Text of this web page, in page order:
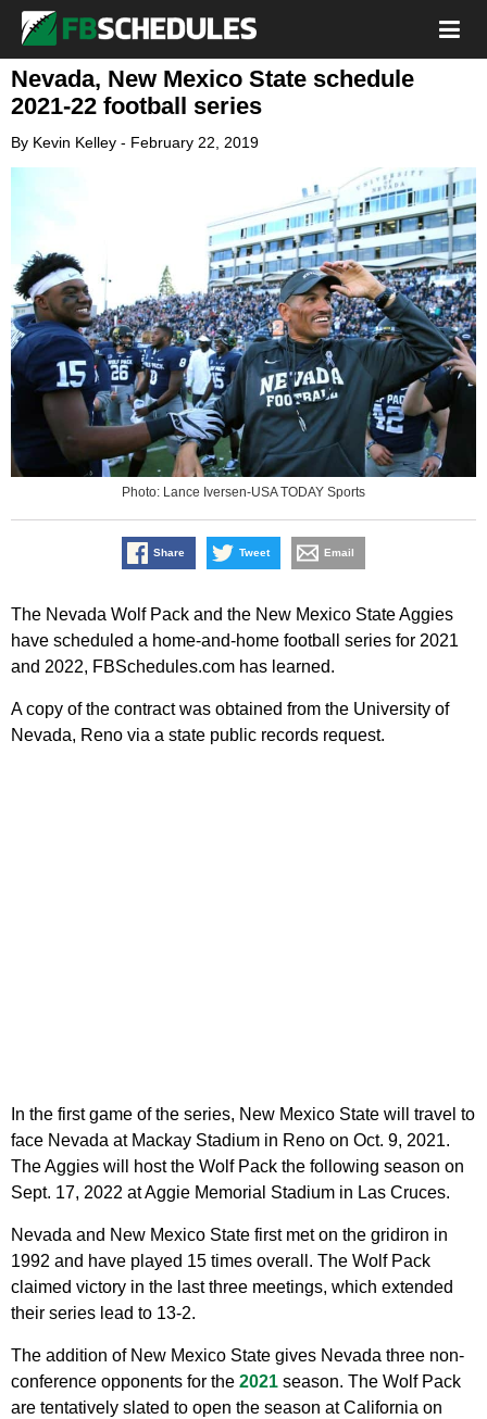
Nevada, New Mexico State schedule
2021-22 football series
By Kevin Kelley - February 22, 2019
Photo: Lance Iversen-USA TODAY Sports
Share Tweet Email
The Nevada Wolf Pack and the New Mexico State Aggies
have scheduled a home-and-home football series for 2021
and 2022, FBSchedules.com has learned.
A copy of the contract was obtained from the University of
Nevada, Reno via a state public records request.
In the first game of the series, New Mexico State will travel to
face Nevada at Mackay Stadium in Reno on Oct. 9, 2021.
The Aggies will host the Wolf Pack the following season on
Sept. 17, 2022 at Aggie Memorial Stadium in Las Cruces.
Nevada and New Mexico State first met on the gridiron in
1992 and have played 15 times overall. The Wolf Pack
claimed victory in the last three meetings, which extended
their series lead to 13-2.
The addition of New Mexico State gives Nevada three non-
conference opponents for the 2021 season. The Wolf Pack
are tentatively slated to open the season at California on